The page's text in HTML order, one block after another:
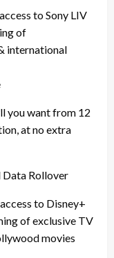
to Sony LIV
of
international
you want from 12
at no extra
Data Rollover
to Disney+
of exclusive TV
movies